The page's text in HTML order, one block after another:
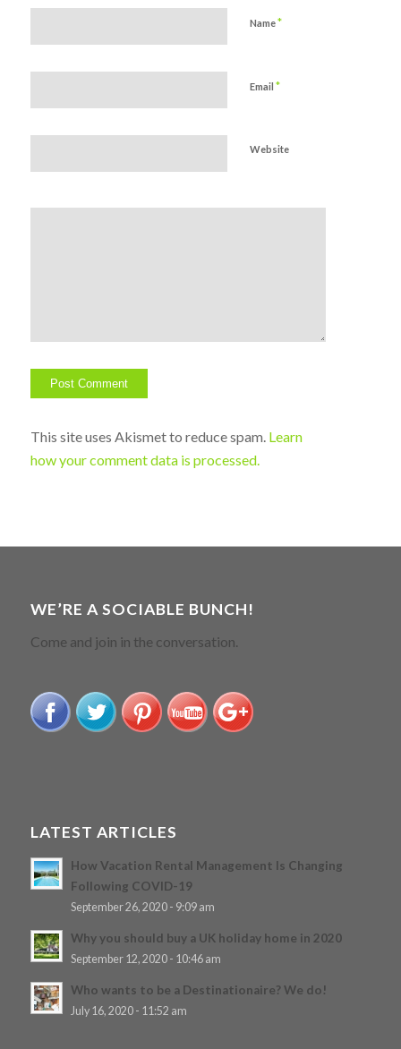
Name*
Email *
Website
This site uses Akismet to reduce spam. Learn
how your comment data is processed.
WE’RE A SOCIABLE BUNCH!
Come and join in the conversation.
LATEST ARTICLES
How Vacation Rental Management Is Changing
Following COVID-19
September 26, 2020 - 9:09 am
Why you should buy a UK holiday home in 2020
September 12, 2020 - 10:46 am
Who wants to be a Destinationaire? We do!
July 16, 2020 - 11:52 am